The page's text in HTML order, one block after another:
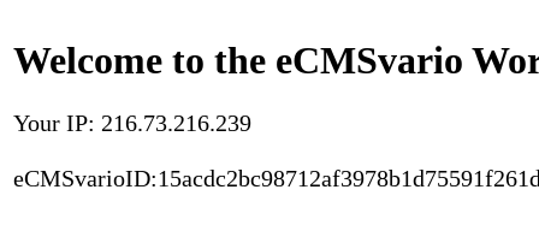
Welcome to the eCMSvario
Your IP: 216.73.216.239